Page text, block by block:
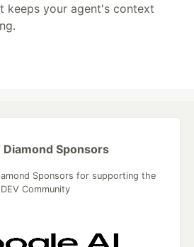
keeps your agent's context
Diamond Sponsors
Sponsors for supporting the
DEV Community